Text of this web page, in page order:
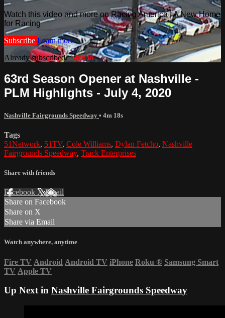
Watch this video and more on Racing America | A New Home
for Racing
Subscribe Learn more
Already subscribed?Sign in
63rd Season Opener at Nashville -
PLM Highlights - July 4, 2020
Nashville Fairgrounds Speedway • 4m 18s
Tags
51Network, 51TV, Cole Williams, Dylan Fetcho, Nashville
Fairgrounds Speedway, Track Enterprises
Share with friends
Facebook XEmail
Share on Facebook
Share on X
Share via Email
Watch anywhere, anytime
Fire TV Android Android TV iPhone Roku ® Samsung Smart
TV Apple TV
Up Next in Nashville Fairgrounds Speedway